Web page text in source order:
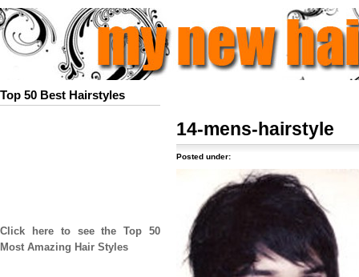
Top 50 Best Hairstyles
Click here to see the Top 50
Most Amazing Hair Styles
14-mens-hairstyle
Posted under: